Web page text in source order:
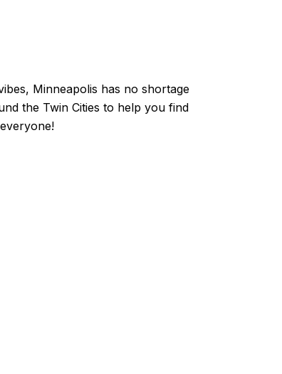
Minneapolis has no shortage
the Twin Cities to help you find